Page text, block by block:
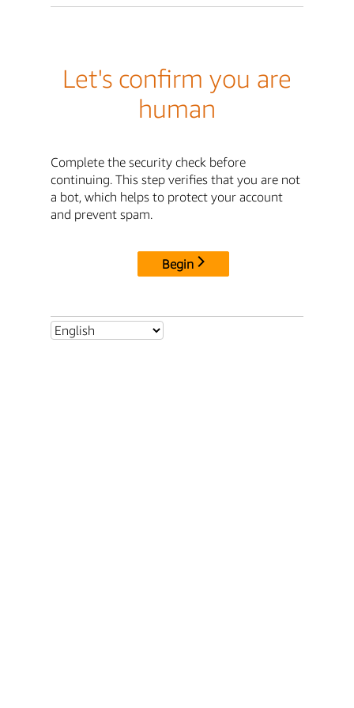
Let's confirm you are
human
Complete the security check before
continuing. This step verifies that you are not
a bot, which helps to protect your account
and prevent spam.
Begin